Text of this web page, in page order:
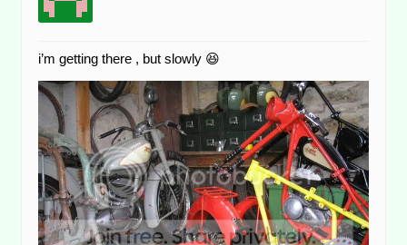
i’m getting there , but slowly 😆